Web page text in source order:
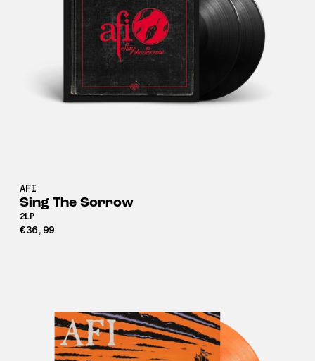
AFI
Sing The Sorrow
2LP
€36,99